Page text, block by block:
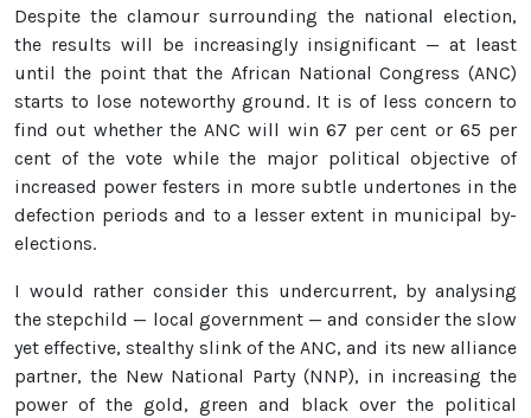
Despite the clamour surrounding the national election,
the results will be increasingly insignificant — at least
until the point that the African National Congress (ANC)
starts to lose noteworthy ground. It is of less concern to
find out whether the ANC will win 67 per cent or 65 per
cent of the vote while the major political objective of
increased power festers in more subtle undertones in the
defection periods and to a lesser extent in municipal by-
elections.
I would rather consider this undercurrent, by analysing
the stepchild — local government — and consider the slow
yet effective, stealthy slink of the ANC, and its new alliance
partner, the New National Party (NNP), in increasing the
power of the gold, green and black over the political